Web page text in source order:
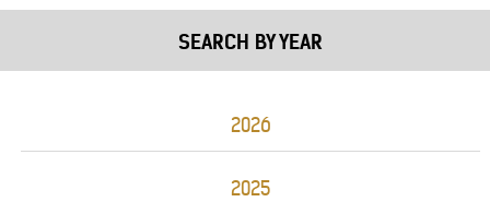
SEARCH BY YEAR
2026
2025